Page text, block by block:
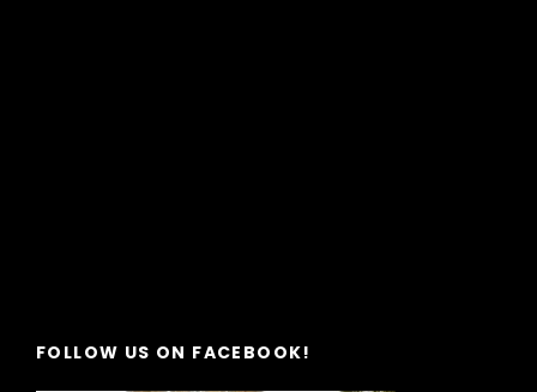
FOLLOW US ON FACEBOOK!